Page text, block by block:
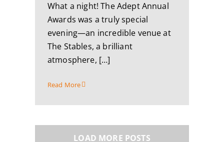
What a night! The Adept Annual
Awards was a truly special
evening—an incredible venue at
The Stables, a brilliant
atmosphere, […]
Read More
LOAD MORE POSTS